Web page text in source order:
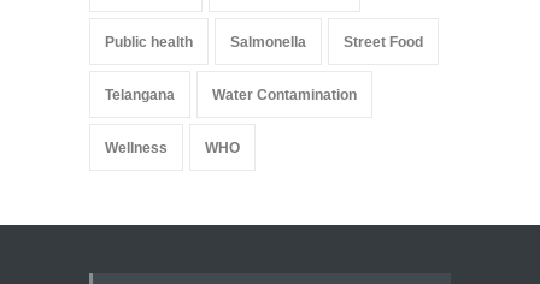
Public health Salmonella Street Food
Telangana Water Contamination
Wellness WHO